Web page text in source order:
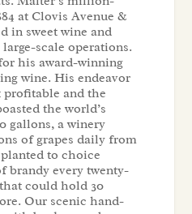
at Clovis Avenue &
in sweet wine and
scale operations.
his award-winning
wine. His endeavor
profitable and the
the world’s
gallons, a winery
of grapes daily from
to choice
brandy every twenty-
could hold 30
Our scenic hand-